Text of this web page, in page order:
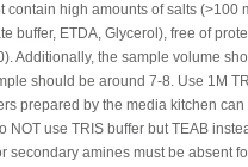
contain high amounts of salts (>100
buffer, ETDA, Glycerol), free of
Additionally, the sample volume
should be around 7-8. Use 1M
prepared by the media kitchen
NOT use TRIS buffer but TEAB
secondary amines must be absent